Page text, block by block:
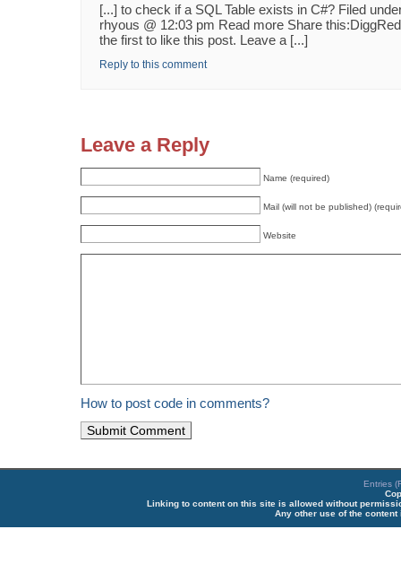
[...] to check if a SQL Table exists in C#? Filed
rhyous @ 12:03 pm Read more Share
the first to like this post. Leave a [...]
Reply to this comment
Leave a Reply
Name (required)
Mail (will not be published)
Website
How to post code in comments?
Entries
Linking to content on this site is allowed without
Any other use of the